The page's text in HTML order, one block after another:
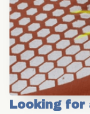
Looking for